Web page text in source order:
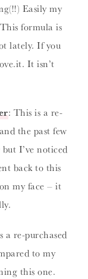
Easily my
formula is
lately. If you
It isn’t
: This is a re-
the past few
I’ve noticed
back to this
my face – it
a re-purchased
to my
this one.